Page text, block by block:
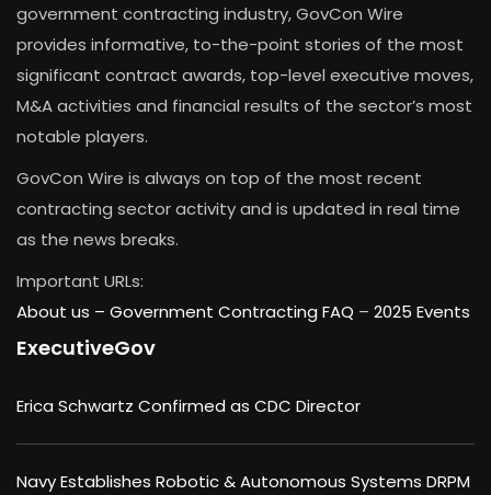
government contracting industry, GovCon Wire
provides informative, to-the-point stories of the most
significant contract awards, top-level executive moves,
M&A activities and financial results of the sector’s most
notable players.
GovCon Wire is always on top of the most recent
contracting sector activity and is updated in real time
as the news breaks.
Important URLs:
About us – Government Contracting FAQ – 2025 Events
ExecutiveGov
Erica Schwartz Confirmed as CDC Director
Navy Establishes Robotic & Autonomous Systems DRPM